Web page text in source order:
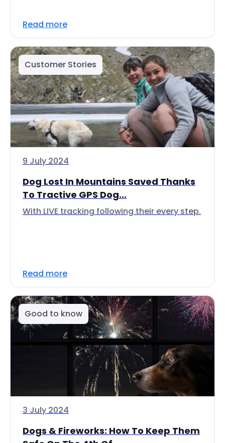
Read more
Customer Stories
9 July 2024
Dog Lost In Mountains Saved Thanks
To Tractive GPS Dog...
With LIVE tracking following their every step.
Read more
Good to know
3 July 2024
Dogs & Fireworks: How To Keep Them